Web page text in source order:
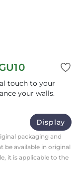
touch to your
your walls.
Display
packaging and
be available in original
it is applicable to the